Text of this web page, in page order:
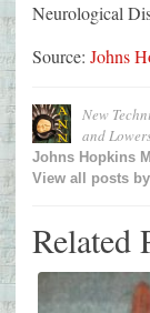
Neurological
Source: Johns
New
and
Johns Hopkins
View all posts by
Related